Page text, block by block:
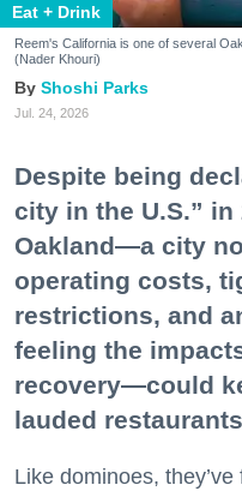
Eat + Drink
Reem's California is one of several
(Nader Khouri)
Shoshi Parks
Jul. 24, 2026
Despite being
city in the U.S.” in
Oakland—a city
operating costs,
restrictions, and
feeling the
recovery—could
lauded
Like dominoes,